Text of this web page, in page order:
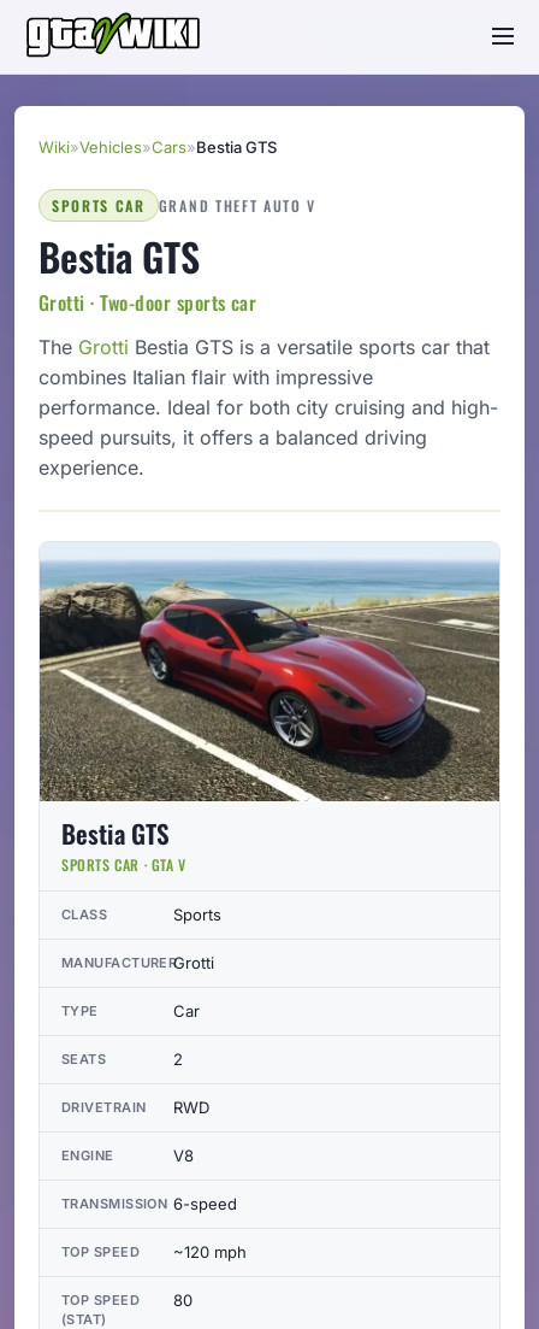
Wiki»Vehicles»Cars»Bestia GTS
SPORTS CAR GRAND THEFT AUTO V
Bestia GTS
Grotti · Two-door sports car
The Grotti Bestia GTS is a versatile sports car that
combines Italian flair with impressive
performance. Ideal for both city cruising and high-
speed pursuits, it offers a balanced driving
experience.
Bestia GTS
SPORTS CAR · GTA V
CLASS Sports
MANUFACTURERGrotti
TYPE Car
SEATS 2
DRIVETRAIN RWD
ENGINE V8
TRANSMISSION 6-speed
TOP SPEED ~120 mph
TOP SPEED
(STAT)
80